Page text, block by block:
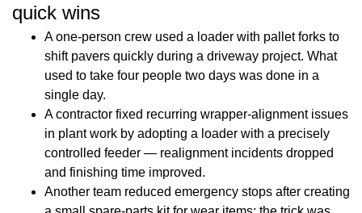
quick wins
A one-person crew used a loader with pallet forks to
shift pavers quickly during a driveway project. What
used to take four people two days was done in a
single day.
A contractor fixed recurring wrapper-alignment issues
in plant work by adopting a loader with a precisely
controlled feeder — realignment incidents dropped
and finishing time improved.
Another team reduced emergency stops after creating